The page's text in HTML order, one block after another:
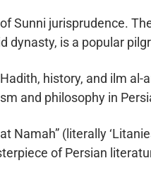
Sunni jurisprudence.
dynasty, is a popular
history, and ilm al-
and philosophy in
Namah” (literally
of Persian